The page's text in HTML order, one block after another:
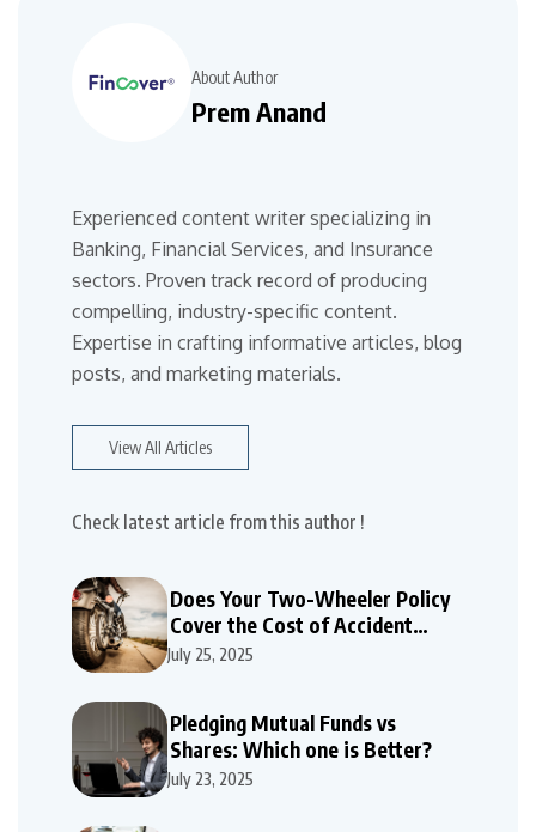
About Author
Prem Anand
Experienced content writer specializing in
Banking, Financial Services, and Insurance
sectors. Proven track record of producing
compelling, industry-specific content.
Expertise in crafting informative articles, blog
posts, and marketing materials.
View All Articles
Check latest article from this author !
Does Your Two-Wheeler Policy
Cover the Cost of Accident
Repairs
July 25, 2025
Pledging Mutual Funds vs
Shares: Which one is Better?
July 23, 2025